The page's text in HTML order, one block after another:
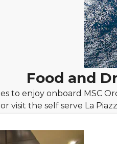
Food and
to enjoy onboard MSC
visit the self serve La